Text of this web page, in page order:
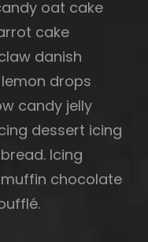
oat cake
cake
danish
drops
candy jelly
dessert icing
Icing
chocolate